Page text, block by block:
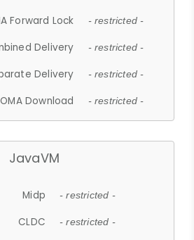
Forward Lock - restricted -
Delivery - restricted -
Delivery - restricted -
Download - restricted -
JavaVM
Midp - restricted -
CLDC - restricted -